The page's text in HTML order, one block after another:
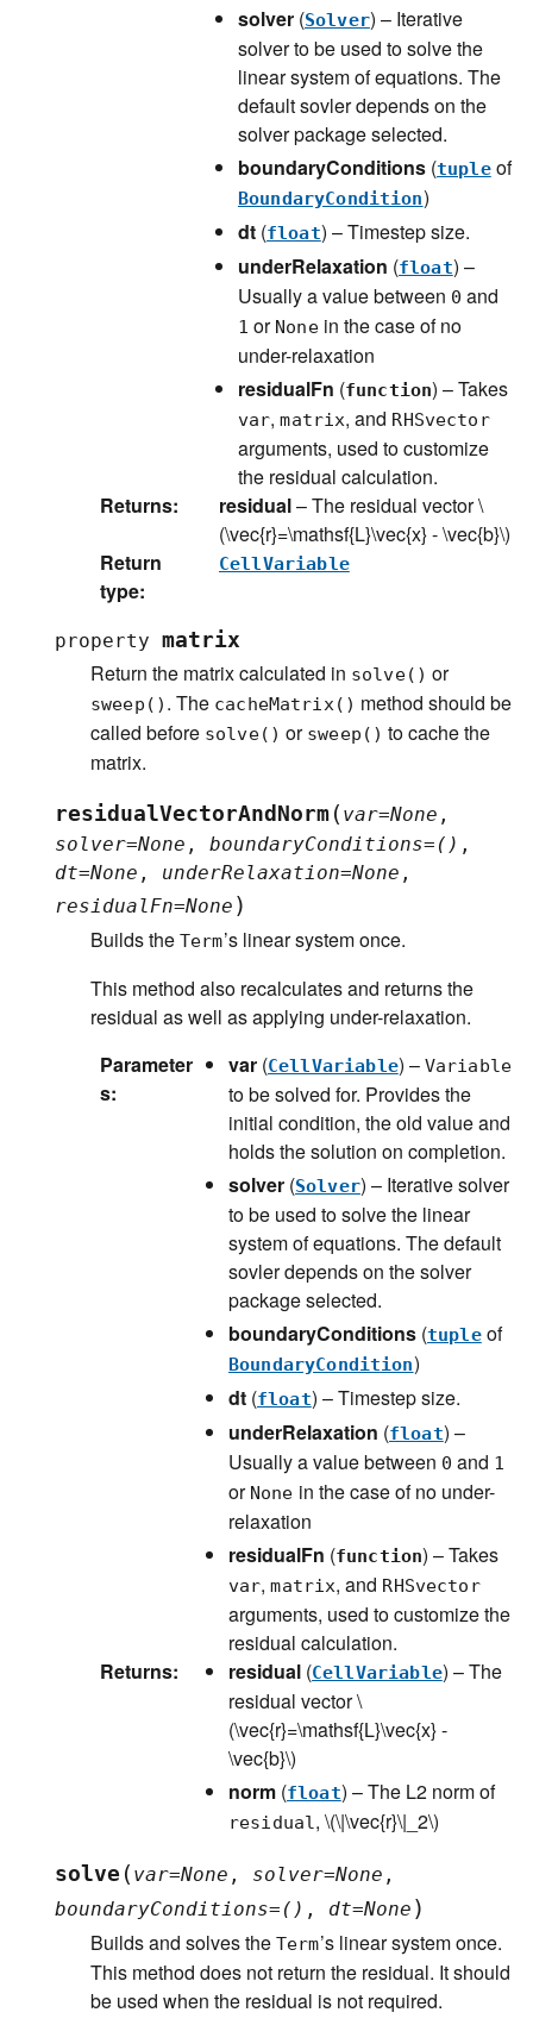
solver (Solver) – Iterative
solver to be used to solve the
linear system of equations. The
default sovler depends on the
solver package selected.
boundaryConditions (tupleof
BoundaryCondition)
dt (float) – Timestep size.
underRelaxation (float) –
Usually a value between 0 and
1 or Nonein the case of no
under-relaxation
residualFn (function) – Takes
var,matrix, and RHSvector
arguments, used to customize
the residual calculation.
Returns: residual– The residual vector\
(\vec{r}=\mathsf{L}\vec{x} - \vec{b}\)
Return
type:
CellVariable
property matrix
Return the matrix calculated in solve() or
sweep() . The cacheMatrix() method should be
called before solve() or sweep() to cache the
matrix.
residualVectorAndNorm ( var=None ,
solver=None , boundaryConditions= () ,
dt=None , underRelaxation=None ,
residualFn=None )
Builds the Term’s linear system once.
This method also recalculates and returns the
residual as well as applying under-relaxation.
Parameter
s:
var (CellVariable) – Variable
to be solved for. Provides the
initial condition, the old value and
holds the solution on completion.
solver (Solver) – Iterative solver
to be used to solve the linear
system of equations. The default
sovler depends on the solver
package selected.
boundaryConditions (tupleof
BoundaryCondition)
dt (float) – Timestep size.
underRelaxation (float) –
Usually a value between 0 and 1
or None in the case of no under-
relaxation
residualFn (function) – Takes
var,matrix, and RHSvector
arguments, used to customize the
residual calculation.
Returns: residual (CellVariable) – The
residual vector\
(\vec{r}=\mathsf{L}\vec{x} -
\vec{b}\)
norm (float) – The L2 norm of
residual,\(\|\vec{r}\|_2\)
solve ( var=None , solver=None ,
boundaryConditions= () , dt=None )
Builds and solves the Term’s linear system once.
This method does not return the residual. It should
be used when the residual is not required.